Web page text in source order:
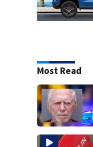
Most Read